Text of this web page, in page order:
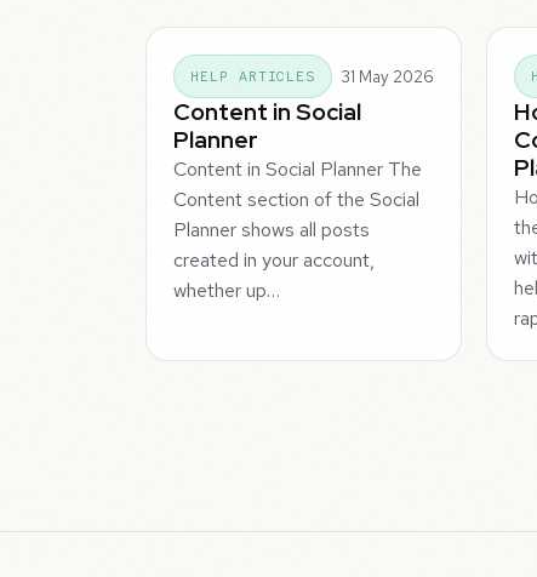
HELP ARTICLES 31 May 2026
Content in Social
Planner
Content in Social Planner The
Content section of the Social
Planner shows all posts
created in your account,
whether up…